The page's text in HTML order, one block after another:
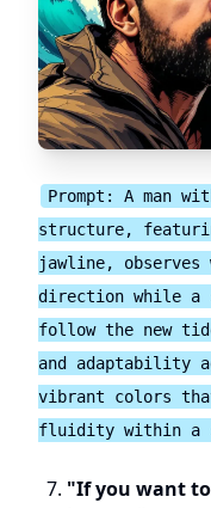
Prompt: A man
structure,
jawline, observes
direction while
follow the new
and adaptability
vibrant colors
fluidity within a
"If you want